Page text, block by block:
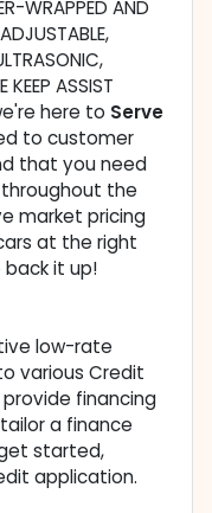
WRAPPED AND
KEEP ASSIST
here to Serve
to customer
that you need
the
market pricing
at the right
it up!
low-rate
various Credit
provide financing
a finance
started,
application.